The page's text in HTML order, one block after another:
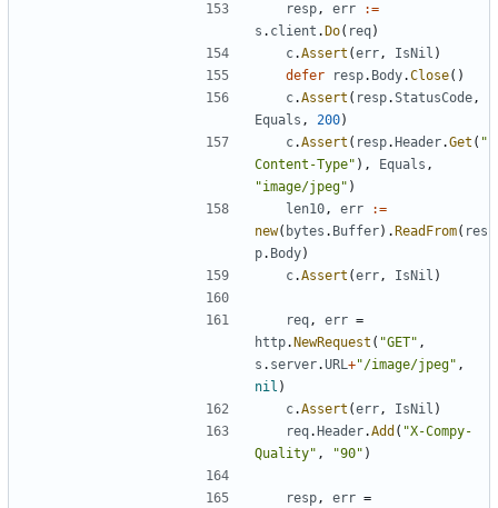
resp, err
:=
s . client . Do( req)
c.Assert (err, IsNil )
defer
resp. Body.Close( )
c.Assert ( resp.StatusCode,
Equals , 200)
c.Assert ( resp. Header.Get ( "
Content-Type" ) , Equals ,
"image/jpeg" )
len10, err
:=
new( bytes . Buffer) . ReadFrom( res
p. Body)
c.Assert (err, IsNil )
req, err =
http. NewRequest ( "GET" ,
s . server.URL+"/image/jpeg" ,
nil )
c.Assert (err, IsNil )
req. Header.Add ( "X-Compy-
Quality" , "90" )
resp, err =